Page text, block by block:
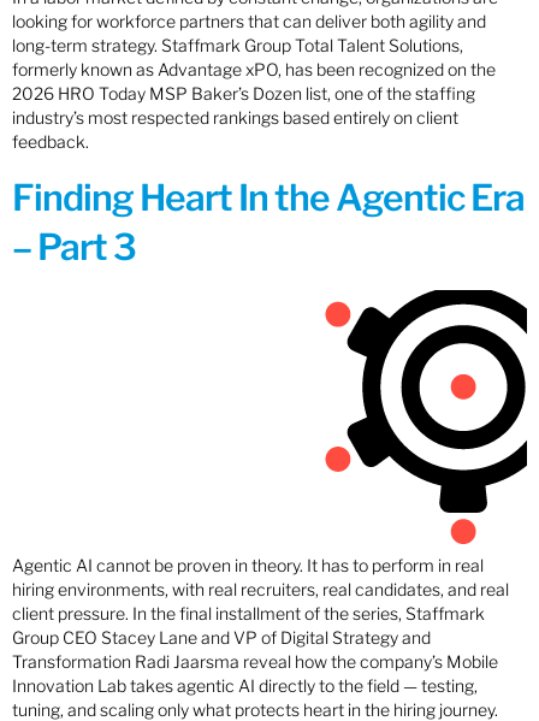
looking for workforce partners that can deliver both agility and
long-term strategy. Staffmark Group Total Talent Solutions,
formerly known as Advantage xPO, has been recognized on the
2026 HRO Today MSP Baker’s Dozen list, one of the staffing
industry’s most respected rankings based entirely on client
feedback.
Finding Heart In the Agentic Era
– Part 3
Agentic AI cannot be proven in theory. It has to perform in real
hiring environments, with real recruiters, real candidates, and real
client pressure. In the final installment of the series, Staffmark
Group CEO Stacey Lane and VP of Digital Strategy and
Transformation Radi Jaarsma reveal how the company’s Mobile
Innovation Lab takes agentic AI directly to the field — testing,
tuning, and scaling only what protects heart in the hiring journey.